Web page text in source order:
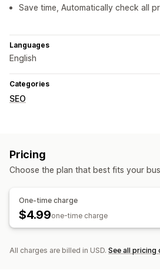
Save time, Automatically check all
Languages
English
Categories
SEO
Page indexing
Mobile responsive
URL optimization
Theme optimization
Monitoring performance
Competitor analysis Speed analysis
Pricing
Choose the plan that best fits your
One-time charge
$4.99one-time charge
All charges are billed in USD. See all pricing